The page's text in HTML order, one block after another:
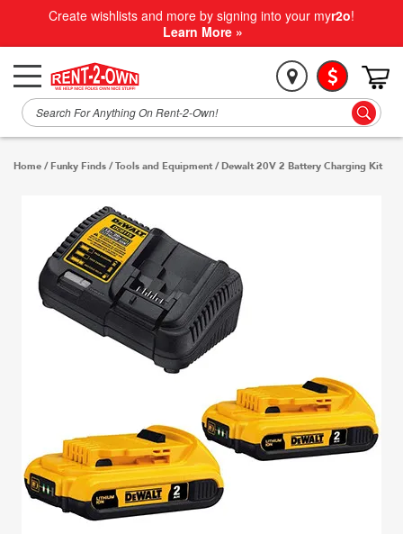
Create wishlists and more by signing into your myr2o!
Learn More »
Home / Funky Finds /Tools and Equipment /Dewalt 20V 2 Battery Charging Kit